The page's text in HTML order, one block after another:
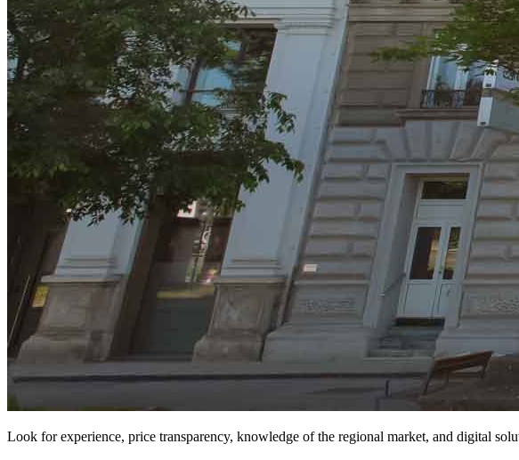
Look for experience, price transparency, knowledge of the regional market, and digital